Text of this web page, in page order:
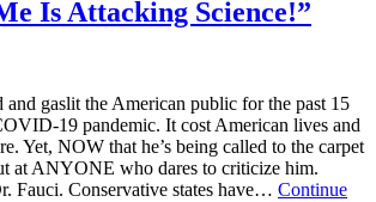
Is Attacking Science!”
and gaslit the American public for the past 15
19 pandemic. It cost American lives and
Yet, NOW that he’s being called to the carpet
at ANYONE who dares to criticize him.
Fauci. Conservative states have… Continue